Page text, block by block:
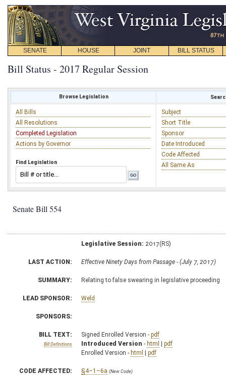
SENATE HOUSE JOINT BILL STATUS
Bill Status - 2017 Regular Session
Browse Legislation
All Bills
All Resolutions
Completed Legislation
Actions by Governor
Find Legislation
Subject
Short Title
Sponsor
Date Introduced
Code Affected
All Same As
Senate Bill 554
Legislative Session: 2017(RS)
LAST ACTION: Effective Ninety Days from Passage - (July 7, 2017)
SUMMARY: Relating to false swearing in legislative proceeding
LEAD SPONSOR: Weld
SPONSORS:
BILL TEXT:
Bill Definitions
Signed Enrolled Version - pdf
Introduced Version - html | pdf
Enrolled Version - html | pdf
CODE AFFECTED: §4–1–6a (New Code)